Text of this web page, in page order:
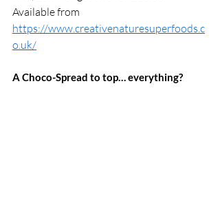
Available from
https://www.creativenaturesuperfoods.c
o.uk/
A Choco-Spread to top… everything?